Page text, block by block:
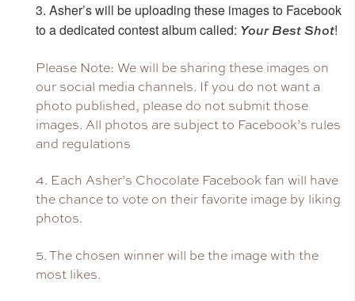
3. Asher’s will be uploading these images to Facebook
to a dedicated contest album called: Your Best Shot!
Please Note: We will be sharing these images on
our social media channels. If you do not want a
photo published, please do not submit those
images. All photos are subject to Facebook’s rules
and regulations
4. Each Asher’s Chocolate Facebook fan will have
the chance to vote on their favorite image by liking
photos.
5. The chosen winner will be the image with the
most likes.